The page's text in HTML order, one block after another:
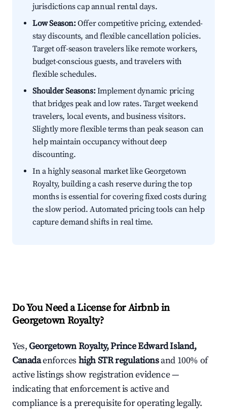
jurisdictions cap annual rental days.
Low Season:Offer competitive pricing, extended-
stay discounts, and flexible cancellation policies.
Target off-season travelers like remote workers,
budget-conscious guests, and travelers with
flexible schedules.
Shoulder Seasons:Implement dynamic pricing
that bridges peak and low rates. Target weekend
travelers, local events, and business visitors.
Slightly more flexible terms than peak season can
help maintain occupancy without deep
discounting.
In a highly seasonal market like Georgetown
Royalty, building a cash reserve during the top
months is essential for covering fixed costs during
the slow period. Automated pricing tools can help
capture demand shifts in real time.
Do You Need a License for Airbnb in
Georgetown Royalty?
Yes,Georgetown Royalty, Prince Edward Island,
Canadaenforces high STR regulationsand 100% of
active listings show registration evidence —
indicating that enforcement is active and
compliance is a prerequisite for operating legally.